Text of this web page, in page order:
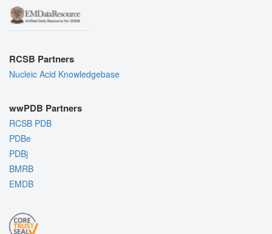
RCSB Partners
Nucleic Acid Knowledgebase
wwPDB Partners
RCSB PDB
PDBe
PDBj
BMRB
EMDB